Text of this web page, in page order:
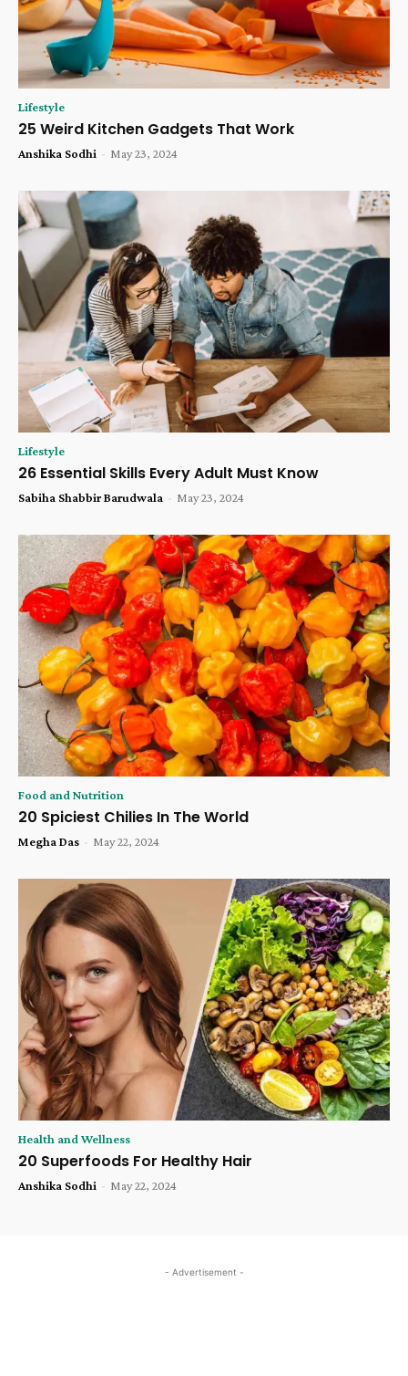
Lifestyle
25 Weird Kitchen Gadgets That Work
Anshika Sodhi - May 23, 2024
Lifestyle
26 Essential Skills Every Adult Must Know
Sabiha Shabbir Barudwala - May 23, 2024
Food and Nutrition
20 Spiciest Chilies In The World
Megha Das - May 22, 2024
Health and Wellness
20 Superfoods For Healthy Hair
Anshika Sodhi - May 22, 2024
- Advertisement -